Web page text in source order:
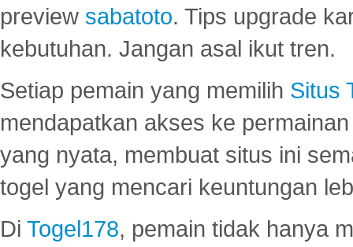
preview sabatoto. Tips upgrade
kebutuhan. Jangan asal ikut tren.
Setiap pemain yang memilih Situs
mendapatkan akses ke
yang nyata, membuat situs ini
togel yang mencari keuntungan
Di Togel178, pemain tidak hanya